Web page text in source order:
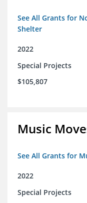
See All Grants for
Shelter
2022
Special Projects
$105,807
Music
See All Grants for
2022
Special Projects